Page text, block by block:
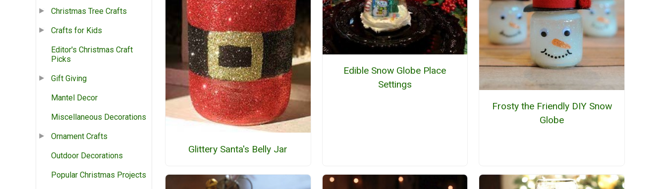
Christmas Tree Crafts
Crafts for Kids
Editor's Christmas Craft
Picks
Gift Giving
Mantel Decor
Miscellaneous Decorations
Ornament Crafts
Outdoor Decorations
Popular Christmas Projects
Glittery Santa's Belly Jar
Edible Snow Globe Place
Settings
Frosty the Friendly DIY Snow
Globe